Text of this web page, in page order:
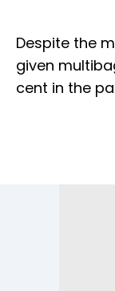
Despite the
given
cent in the